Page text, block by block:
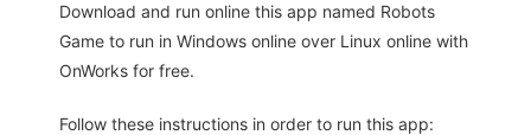
Download and run online this app named Robots
Game to run in Windows online over Linux online with
OnWorks for free.
Follow these instructions in order to run this app: